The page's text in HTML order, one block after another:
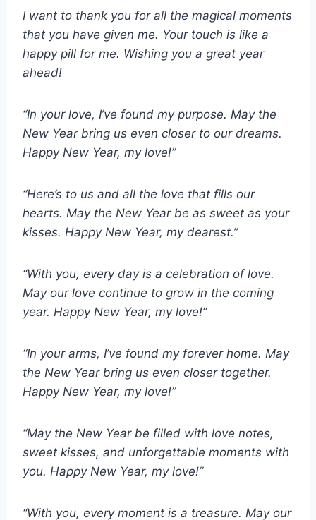
I want to thank you for all the magical moments
that you have given me. Your touch is like a
happy pill for me. Wishing you a great year
ahead!
“In your love, I’ve found my purpose. May the
New Year bring us even closer to our dreams.
Happy New Year, my love!”
“Here’s to us and all the love that fills our
hearts. May the New Year be as sweet as your
kisses. Happy New Year, my dearest.”
“With you, every day is a celebration of love.
May our love continue to grow in the coming
year. Happy New Year, my love!”
“In your arms, I’ve found my forever home. May
the New Year bring us even closer together.
Happy New Year, my love!”
“May the New Year be filled with love notes,
sweet kisses, and unforgettable moments with
you. Happy New Year, my love!”
“With you, every moment is a treasure. May our